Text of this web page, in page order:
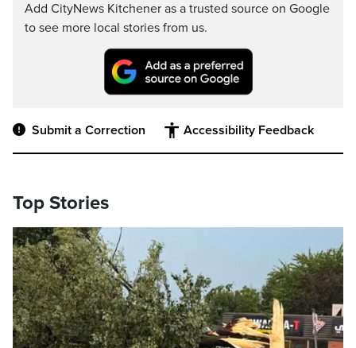
Add CityNews Kitchener as a trusted source on Google
to see more local stories from us.
Submit a Correction Accessibility Feedback
Top Stories